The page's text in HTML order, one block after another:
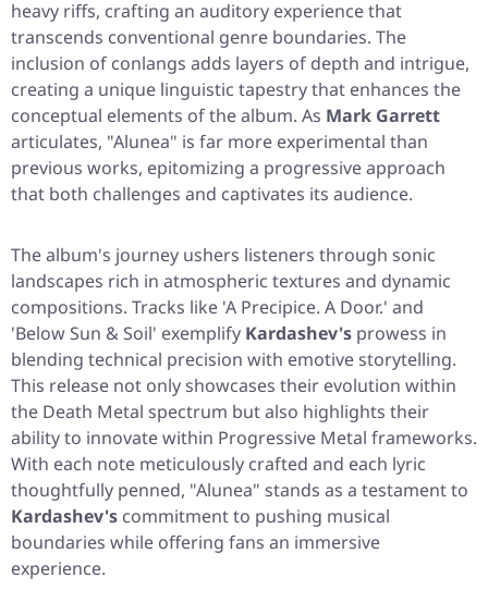
heavy riffs, crafting an auditory experience that
transcends conventional genre boundaries. The
inclusion of conlangs adds layers of depth and intrigue,
creating a unique linguistic tapestry that enhances the
conceptual elements of the album. As Mark Garrett
articulates, "Alunea" is far more experimental than
previous works, epitomizing a progressive approach
that both challenges and captivates its audience.
The album's journey ushers listeners through sonic
landscapes rich in atmospheric textures and dynamic
compositions. Tracks like 'A Precipice. A Door.' and
'Below Sun & Soil' exemplify Kardashev's prowess in
blending technical precision with emotive storytelling.
This release not only showcases their evolution within
the Death Metal spectrum but also highlights their
ability to innovate within Progressive Metal frameworks.
With each note meticulously crafted and each lyric
thoughtfully penned, "Alunea" stands as a testament to
Kardashev's commitment to pushing musical
boundaries while offering fans an immersive
experience.